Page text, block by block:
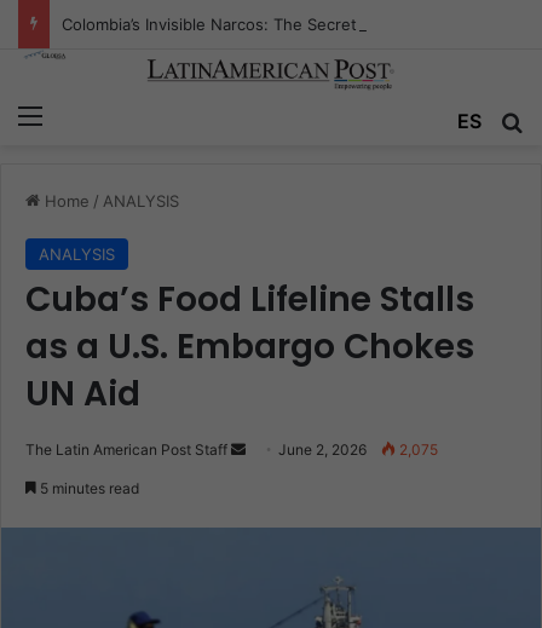
Menu ES
Home / ANALYSIS
ANALYSIS
Cuba’s Food Lifeline Stalls
as a U.S. Embargo Chokes
UN Aid
The Latin American Post Staff
SendJune 2, 2026 2,075
5 minutes read